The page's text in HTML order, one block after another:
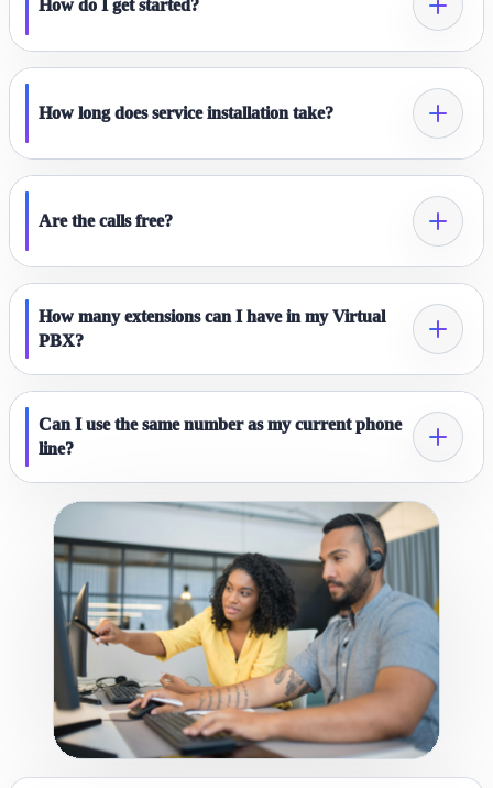
How do I get started?
How long does service installation take?
Are the calls free?
How many extensions can I have in my Virtual
PBX?
Can I use the same number as my current phone
line?